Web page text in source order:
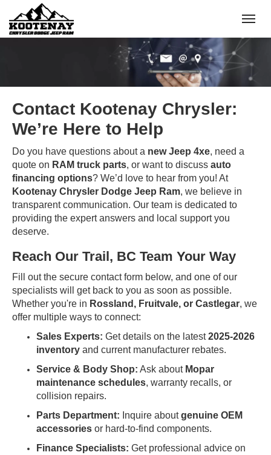
Contact Kootenay Chrysler:
We’re Here to Help
Do you have questions about a new Jeep 4xe, need a
quote on RAM truck parts, or want to discuss auto
financing options? We’d love to hear from you! At
Kootenay Chrysler Dodge Jeep Ram, we believe in
transparent communication. Our team is dedicated to
providing the expert answers and local support you
deserve.
Reach Our Trail, BC Team Your Way
Fill out the secure contact form below, and one of our
specialists will get back to you as soon as possible.
Whether you're in Rossland, Fruitvale, or Castlegar, we
offer multiple ways to connect:
Sales Experts: Get details on the latest2025-2026
inventory and current manufacturer rebates.
Service & Body Shop: Ask about Mopar
maintenance schedules, warranty recalls, or
collision repairs.
Parts Department: Inquire aboutgenuine OEM
accessories or hard-to-find components.
Finance Specialists: Get professional advice on